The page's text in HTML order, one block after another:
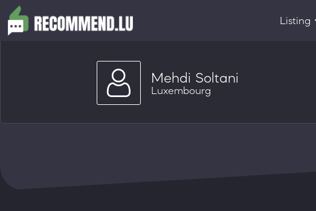
Listing
Mehdi Soltani
Luxembourg